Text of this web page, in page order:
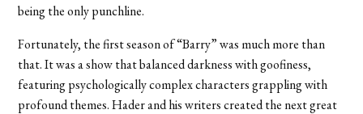
being the only punchline.
Fortunately, the first season of “Barry” was much more than
that. It was a show that balanced darkness with goofiness,
featuring psychologically complex characters grappling with
profound themes. Hader and his writers created the next great